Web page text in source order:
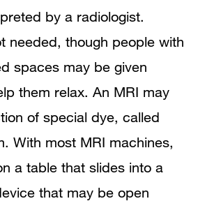
by a radiologist.
needed, though people with
spaces may be given
them relax. An MRI may
of special dye, called
With most MRI machines,
a table that slides into a
that may be open